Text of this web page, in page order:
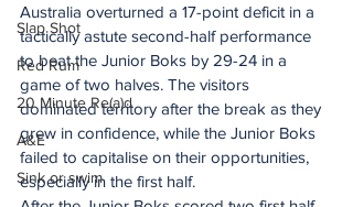
Slap Shot
Red Rum
20 Minute Re(a)d
A&E
Sink or swim
Australia overturned a 17-point deficit in a
tactically astute second-half performance
to beat the Junior Boks by 29-24 in a
game of two halves. The visitors
dominated territory after the break as they
grew in confidence, while the Junior Boks
failed to capitalise on their opportunities,
especially in the first half.